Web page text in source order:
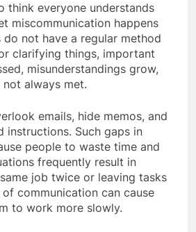
think everyone understands
miscommunication happens
do not have a regular method
clarifying things, important
misunderstandings grow,
always met.
emails, hide memos, and
instructions. Such gaps in
people to waste time and
frequently result in
job twice or leaving tasks
communication can cause
to work more slowly.